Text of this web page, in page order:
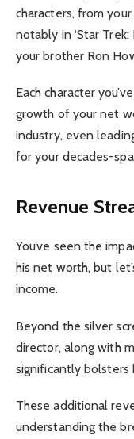
characters, from
notably in ‘Star
your brother Ron
Each character
growth of your net
industry, even
for your decades-
Revenue
You’ve seen the
his net worth, but
income.
Beyond the silver
director, along with
significantly bolsters
These additional
understanding the